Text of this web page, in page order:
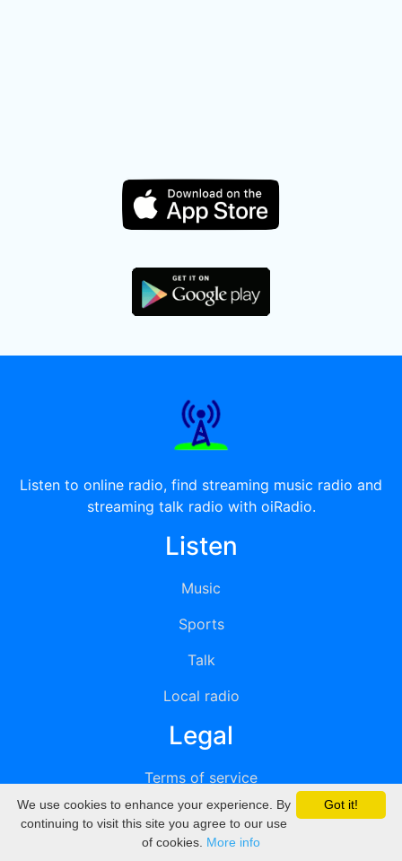
Listen to online radio, find streaming music radio and
streaming talk radio with oiRadio.
Listen
Music
Sports
Talk
Local radio
Legal
Terms of service
Privacy
DMCA
Got it!
We use cookies to enhance your experience. By
continuing to visit this site you agree to our use
of cookies. More info